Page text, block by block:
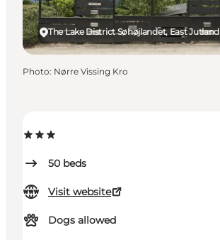
50 beds
Visit website
Dogs allowed
The Lake District Søhøjlandet, East Jutland
Photo: Nørre Vissing Kro